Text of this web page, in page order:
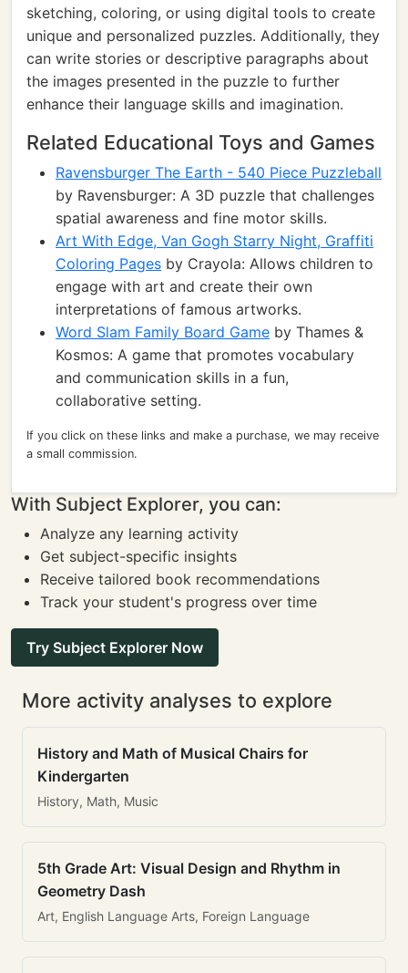
sketching, coloring, or using digital tools to create
unique and personalized puzzles. Additionally, they
can write stories or descriptive paragraphs about
the images presented in the puzzle to further
enhance their language skills and imagination.
Related Educational Toys and Games
Ravensburger The Earth - 540 Piece Puzzleball
by Ravensburger: A 3D puzzle that challenges
spatial awareness and fine motor skills.
Art With Edge, Van Gogh Starry Night, Graffiti
Coloring Pages by Crayola: Allows children to
engage with art and create their own
interpretations of famous artworks.
Word Slam Family Board Game by Thames &
Kosmos: A game that promotes vocabulary
and communication skills in a fun,
collaborative setting.
If you click on these links and make a purchase, we may receive
a small commission.
With Subject Explorer, you can:
Analyze any learning activity
Get subject-specific insights
Receive tailored book recommendations
Track your student's progress over time
Try Subject Explorer Now
More activity analyses to explore
History and Math of Musical Chairs for
Kindergarten
History, Math, Music
5th Grade Art: Visual Design and Rhythm in
Geometry Dash
Art, English Language Arts, Foreign Language